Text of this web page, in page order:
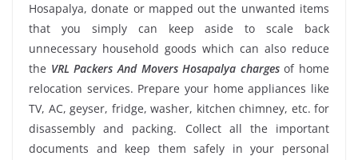
Hosapalya, donate or mapped out the unwanted items
that you simply can keep aside to scale back
unnecessary household goods which can also reduce
the VRL Packers And Movers Hosapalya chargesof home
relocation services. Prepare your home appliances like
TV, AC, geyser, fridge, washer, kitchen chimney, etc. for
disassembly and packing. Collect all the important
documents and keep them safely in your personal